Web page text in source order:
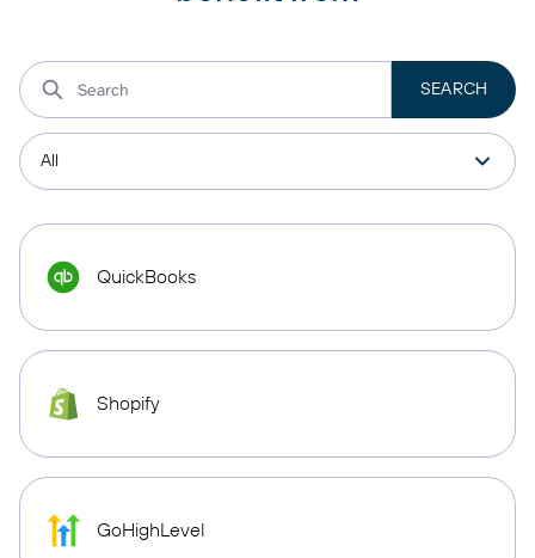
QuickBooks
Shopify
GoHighLevel